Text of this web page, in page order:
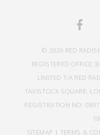
© 2026 RED
REGISTERED OFFICE:
LIMITED T/A RED
TAVISTOCK SQUARE,
REGISTRATION NO:
SITEMAP | TERMS &